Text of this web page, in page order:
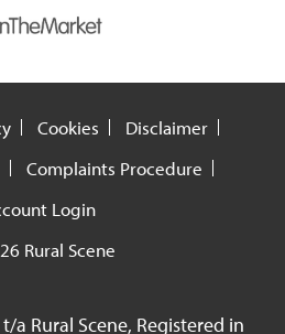
Cookies
Disclaimer
Complaints Procedure
Login
Rural Scene
a Rural Scene, Registered in